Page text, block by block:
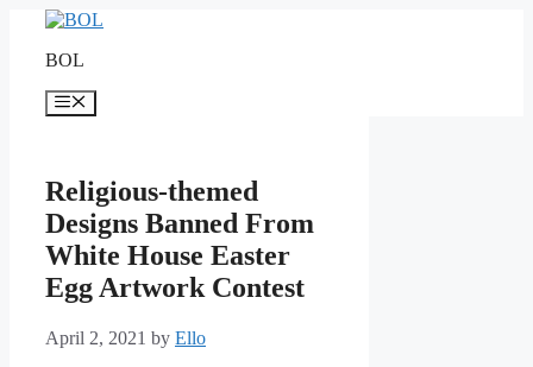
contentBOL
Menu
Religious-themed
Designs Banned From
White House Easter
Egg Artwork Contest
April 2, 2021 by Ello